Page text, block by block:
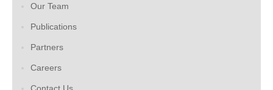
Our Team
Publications
Partners
Careers
Contact Us